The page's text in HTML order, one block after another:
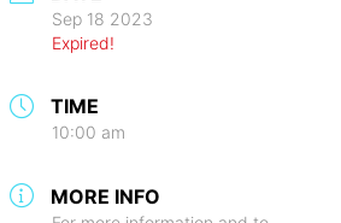
Sep 18 2023
Expired!
TIME
10:00 am
MORE INFO